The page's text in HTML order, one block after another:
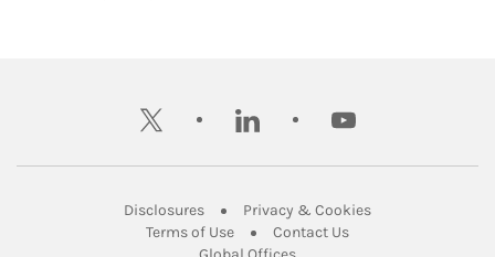
twitter linkedin youtube
DisclosuresLink Opens in New Tab
Privacy & CookiesLink Opens in
Terms of UseLink Opens in New Tab
Contact UsLink Opens in New
Link Opens in New Tab